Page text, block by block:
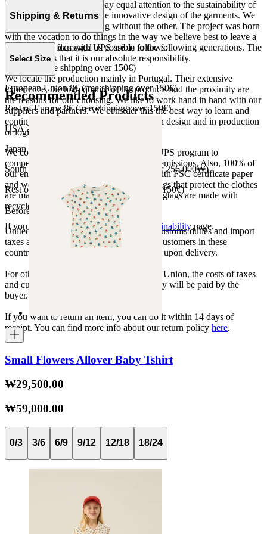
At The Campamento we pay equal attention to the sustainability of
the product as well as to the innovative design of the garments. We
do not understand one thing without the other. The project was born
with the vocation to do things in the way we believe best to leave a
world as little damaged as possible to the following generations. The
only reason is that it is our absolute responsibility.
We locate the production mainly in Portugal. Their extensive
experience, the high quality of the products and the proximity are
the reasons for our choosing. We like to work hand in hand with our
suppliers and partners. We consider this the best way to learn and
continue to improve our processes, both in design and in production
or logistics.
We collaborate with the Carbon Neutral UPS program to
compensate 100% of our deliveries CO2 emissions. Also, 100% of
our envelopes for ecommerce are made with FSC certificate paper
and were created for being reused. The bags that protect the clothes
are made of recycled plastic and all our hagtags are made with
recycled paper.
If you want to know more, visit our
Sustainabilitypage.
Shipping & Returns
Our shipping fees with UPS are as follows:
Spain 4€ (free shipping over 150€)
European Union 8€ (free shipping over 150€)
Rest of Europe 8€ (free shipping over 150€)
USA 20$ (free shipping over 210$)
Japan 3690¥ (free shipping over 33.000¥)
South Korea 35.000₩ (free shipping over 256.000₩)
Rest of the world 20€ (free shipping over 150€)
Before your order:
United States, Japan, and South Korea: Customs duties and import
taxes are covered by The Campamento. Customers in these
countries will not incur additional charges upon delivery.
For other shipments outside the European Union, the costs of taxes
and customs duties specific to each country will be paid by the
buyer.
If you want to return an item, you can do it within 14 days of
receipt. You can find more info about our return policy here.
Select Size
Recommended Products
Small Flowers Allover Baby Tshirt
₩29,500.00
₩59,000.00
0/3 3/6 6/9 9/12 12/18 18/24